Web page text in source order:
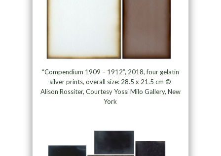
“Compendium 1909 – 1912”, 2018, four gelatin
silver prints, overall size: 28.5 x 21.5 cm ©
Alison Rossiter, Courtesy Yossi Milo Gallery, New
York